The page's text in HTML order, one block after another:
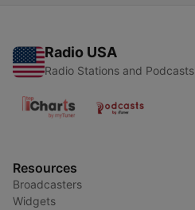
Radio USA
Radio Stations and Podcasts
Resources
Broadcasters
Widgets